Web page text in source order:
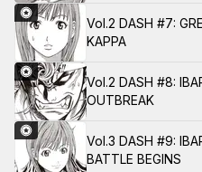
Vol.2 DASH #7:
KAPPA
Vol.2 DASH #8:
OUTBREAK
Vol.3 DASH #9:
BATTLE BEGINS